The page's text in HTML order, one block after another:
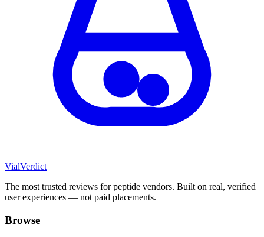
VialVerdict
The most trusted reviews for peptide vendors. Built on real, verified
user experiences — not paid placements.
Browse